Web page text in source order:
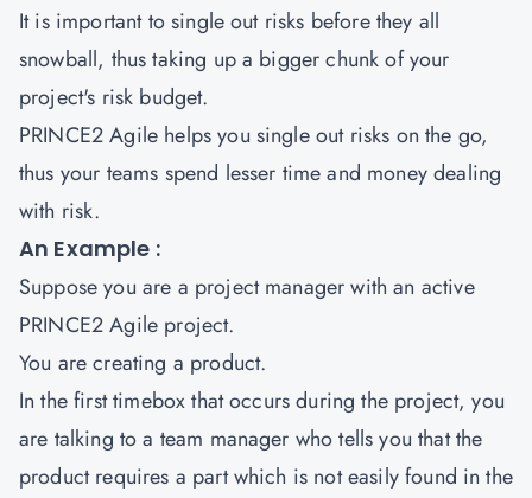
It is important to single out risks before they all
snowball, thus taking up a bigger chunk of your
project's risk budget.
PRINCE2 Agile helps you single out risks on the go,
thus your teams spend lesser time and money dealing
with risk.
An Example :
Suppose you are a project manager with an active
PRINCE2 Agile project.
You are creating a product.
In the first timebox that occurs during the project, you
are talking to a team manager who tells you that the
product requires a part which is not easily found in the